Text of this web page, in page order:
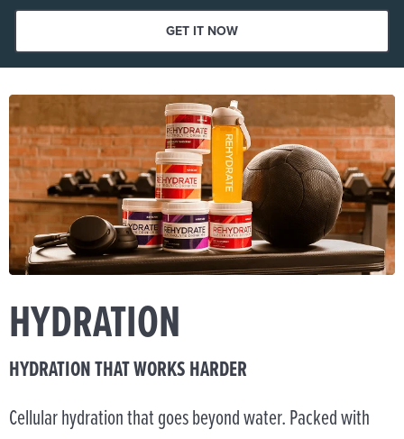
GET IT NOW
HYDRATION
HYDRATION THAT WORKS HARDER
Cellular hydration that goes beyond water. Packed with